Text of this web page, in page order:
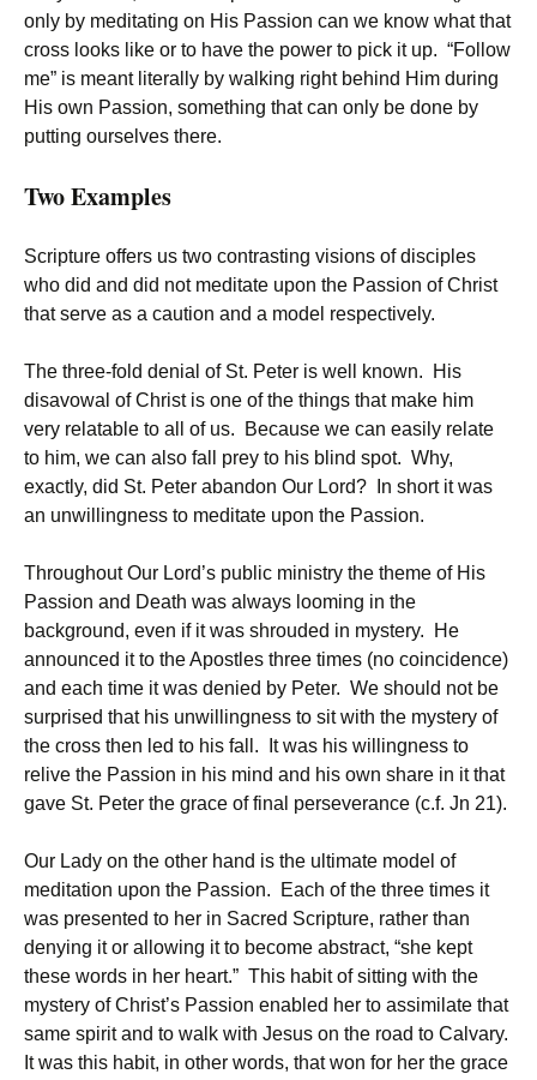
only by meditating on His Passion can we know what that
cross looks like or to have the power to pick it up. “Follow
me” is meant literally by walking right behind Him during
His own Passion, something that can only be done by
putting ourselves there.
Two Examples
Scripture offers us two contrasting visions of disciples
who did and did not meditate upon the Passion of Christ
that serve as a caution and a model respectively.
The three-fold denial of St. Peter is well known. His
disavowal of Christ is one of the things that make him
very relatable to all of us. Because we can easily relate
to him, we can also fall prey to his blind spot. Why,
exactly, did St. Peter abandon Our Lord? In short it was
an unwillingness to meditate upon the Passion.
Throughout Our Lord’s public ministry the theme of His
Passion and Death was always looming in the
background, even if it was shrouded in mystery. He
announced it to the Apostles three times (no coincidence)
and each time it was denied by Peter. We should not be
surprised that his unwillingness to sit with the mystery of
the cross then led to his fall. It was his willingness to
relive the Passion in his mind and his own share in it that
gave St. Peter the grace of final perseverance (c.f. Jn 21).
Our Lady on the other hand is the ultimate model of
meditation upon the Passion. Each of the three times it
was presented to her in Sacred Scripture, rather than
denying it or allowing it to become abstract, “she kept
these words in her heart.” This habit of sitting with the
mystery of Christ’s Passion enabled her to assimilate that
same spirit and to walk with Jesus on the road to Calvary.
It was this habit, in other words, that won for her the grace